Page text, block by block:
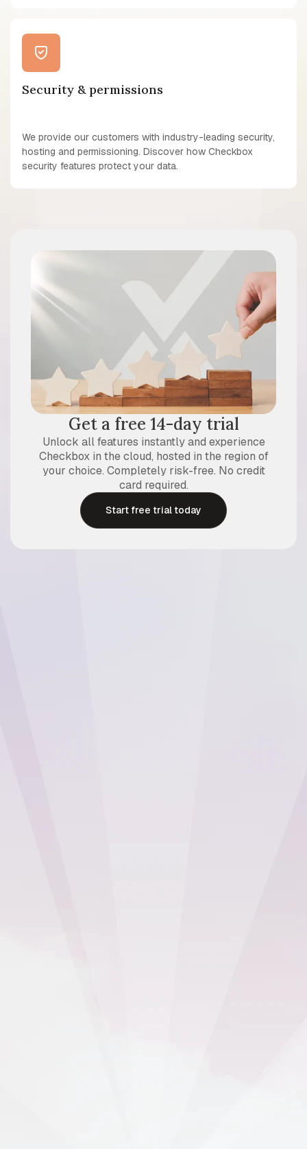
Security & permissions
We provide our customers with industry-leading security,
hosting and permissioning. Discover how Checkbox
security features protect your data.
Get a free 14-day trial
Unlock all features instantly and experience
Checkbox in the cloud, hosted in the region of
your choice. Completely risk-free. No credit
card required.
Start free trial today